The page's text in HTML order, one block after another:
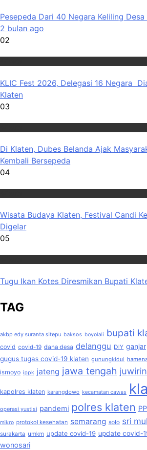
Pesepeda Dari 40 Negara Keliling
2 bulan ago
02
KLIC Fest 2026, Delegasi 16 Negara
Klaten
03
Di Klaten, Dubes Belanda Ajak
Kembali Bersepeda
04
Wisata Budaya Klaten, Festival Candi
Digelar
05
Tugu Ikan Kotes Diresmikan Bupati
TAG
akbp edy suranta sitepu baksos boyolali bupati
covid covid-19 dana desa delanggu DIY ganjar
gugus tugas covid-19 klaten gunungkidul
ismoyo ippk jateng jawa tengah
kapolres klaten karangdowo kecamatan cawas
operasi yustisi pandemi polres klaten
mikro protokol kesehatan semarang solo sri
surakarta umkm update covid-19 update covid-
wonosari